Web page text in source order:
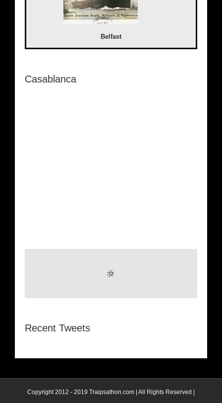
Belfast
Casablanca
Recent Tweets
Copyright 2012 - 2019 Traipsathon.com | All Rights Reserved |